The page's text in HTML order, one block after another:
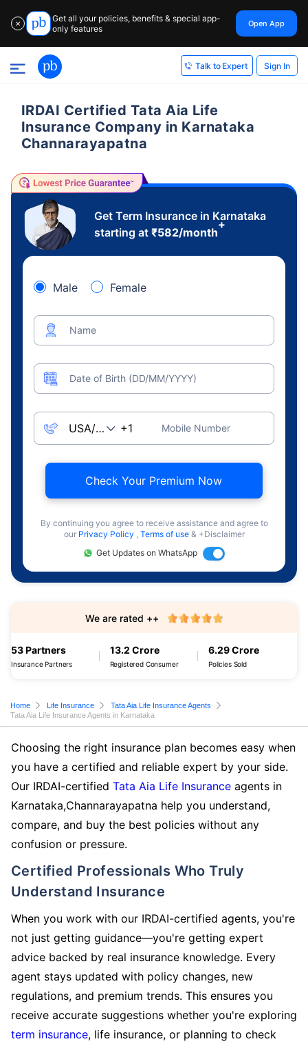
✕
Get all your policies, benefits & special app-
only features
Open App
Talk to Expert Sign In
IRDAI Certified Tata Aia Life
Insurance Company in Karnataka
Channarayapatna
Get Term Insurance in Karnataka
starting at ₹582/month
+
Male Female
Name
Date of Birth (DD/MM/YYYY)
Mobile Number
Check Your Premium Now
By continuing you agree to receive assistance and agree to
our Privacy Policy , Terms of use & +Disclaimer
Get Updates on WhatsApp
53 Partners
Insurance Partners
13.2 Crore
Registered Consumer
6.29 Crore
Policies Sold
We are rated ++
Home Life Insurance
Tata Aia Life Insurance Agents
Tata Aia Life Insurance Agents in Karnataka
Choosing the right insurance plan becomes easy when
you have a certified and reliable expert by your side.
Our IRDAI-certified Tata Aia Life Insurance agents in
Karnataka,Channarayapatna help you understand,
compare, and buy the best policies without any
confusion or pressure.
Certified Professionals Who Truly
Understand Insurance
When you work with our IRDAI-certified agents, you're
not just getting guidance—you're getting expert
advice backed by real insurance knowledge. Every
agent stays updated with policy changes, new
regulations, and premium trends. This ensures you
receive accurate suggestions whether you're exploring
term insurance, life insurance, or planning to check